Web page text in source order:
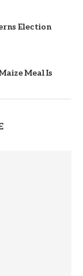
Election
Meal Is